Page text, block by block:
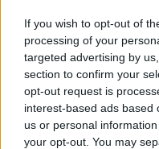
If you wish to opt-out of
processing of your
targeted advertising by
section to confirm your
opt-out request is
interest-based ads based
us or personal
your opt-out. You may
'Now
work' -